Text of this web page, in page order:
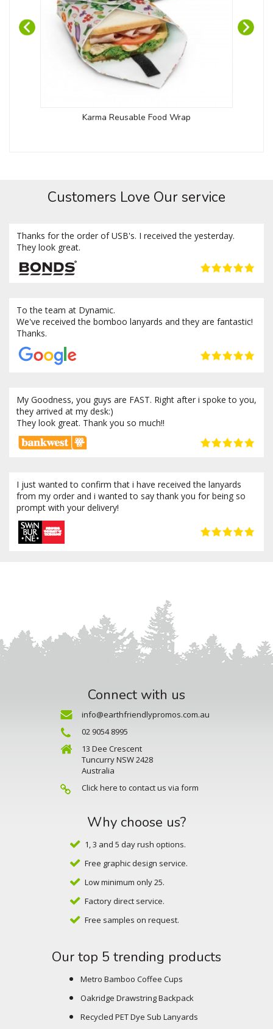
Karma Reusable Food Wrap
Customers Love Our service
Thanks for the order of USB's. I received the yesterday.
They look great.
To the team at Dynamic.
We've received the bomboo lanyards and they are fantastic!
Thanks.
My Goodness, you guys are FAST. Right after i spoke to you,
they arrived at my desk:)
They look great. Thank you so much!!
I just wanted to confirm that i have received the lanyards
from my order and i wanted to say thank you for being so
prompt with your delivery!
Connect with us
info@earthfriendlypromos.com.au
02 9054 8995
13 Dee Crescent
Tuncurry NSW 2428
Australia
Click here to contact us via form
Why choose us?
1, 3 and 5 day rush options.
Free graphic design service.
Low minimum only 25.
Factory direct service.
Free samples on request.
Our top 5 trending products
Metro Bamboo Coffee Cups
Oakridge Drawstring Backpack
Recycled PET Dye Sub Lanyards